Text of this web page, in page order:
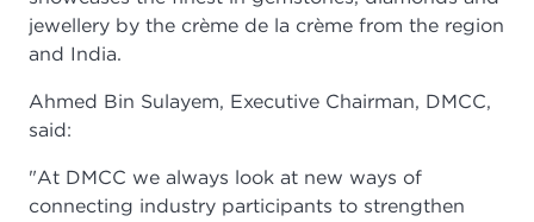
jewellery by the crème de la crème from the region
and India.
Ahmed Bin Sulayem, Executive Chairman, DMCC,
said:
"At DMCC we always look at new ways of
connecting industry participants to strengthen